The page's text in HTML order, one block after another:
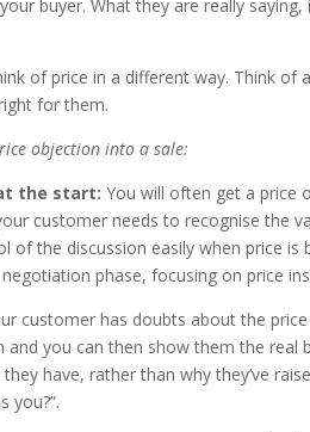
buyer. What they are really
of price in a different way. Think of
for them.
objection into a sale:
the start: You will often get a price
customer needs to recognise the
of the discussion easily when price
phase, focusing on price
customer has doubts about the
you can then show them the real
have, rather than why they’ve
you?”.